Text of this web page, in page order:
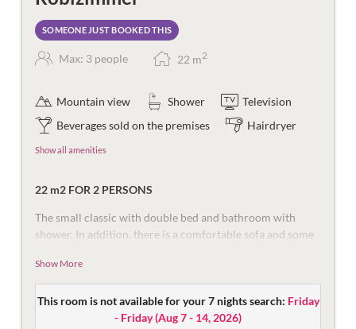
SOMEONE JUST BOOKED THIS
Max: 3 people 22 m2
Mountain view Shower
Television
Beverages sold on the premises
Hairdryer
Show all amenities
22 m2 FOR 2 PERSONS
The small classic with double bed and bathroom with
shower. In addition, there is a comfortable sofa and some
The bathroom is equipped with shower, make-up mirror,
hair dryer and toilet. Partly balcony with a view of the
Show More
This room is not available for your 7 nights search: Friday
- Friday(Aug 7 - 14, 2026)